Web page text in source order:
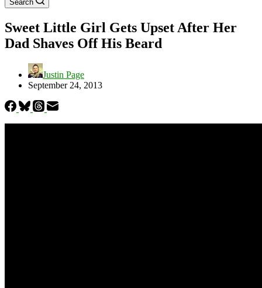
Search
Sweet Little Girl Gets Upset After Her
Dad Shaves Off His Beard
Justin Page
September 24, 2013